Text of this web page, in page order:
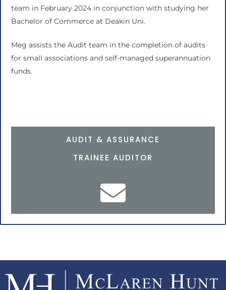
team in February 2024 in conjunction with studying her
Bachelor of Commerce at Deakin Uni.
Meg assists the Audit team in the completion of audits
for small associations and self-managed superannuation
funds.
AUDIT & ASSURANCE
TRAINEE AUDITOR